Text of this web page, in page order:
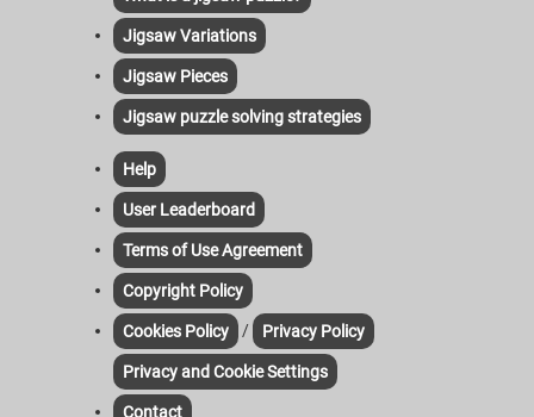
Jigsaw Variations
Jigsaw Pieces
Jigsaw puzzle solving strategies
Help
User Leaderboard
Terms of Use Agreement
Copyright Policy
Cookies Policy / Privacy Policy
Privacy and Cookie Settings
Contact